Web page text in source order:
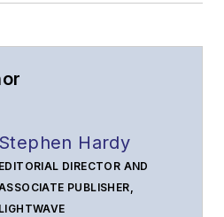
Stephen Hardy
EDITORIAL DIRECTOR AND
PUBLISHER,
LIGHTWAVE